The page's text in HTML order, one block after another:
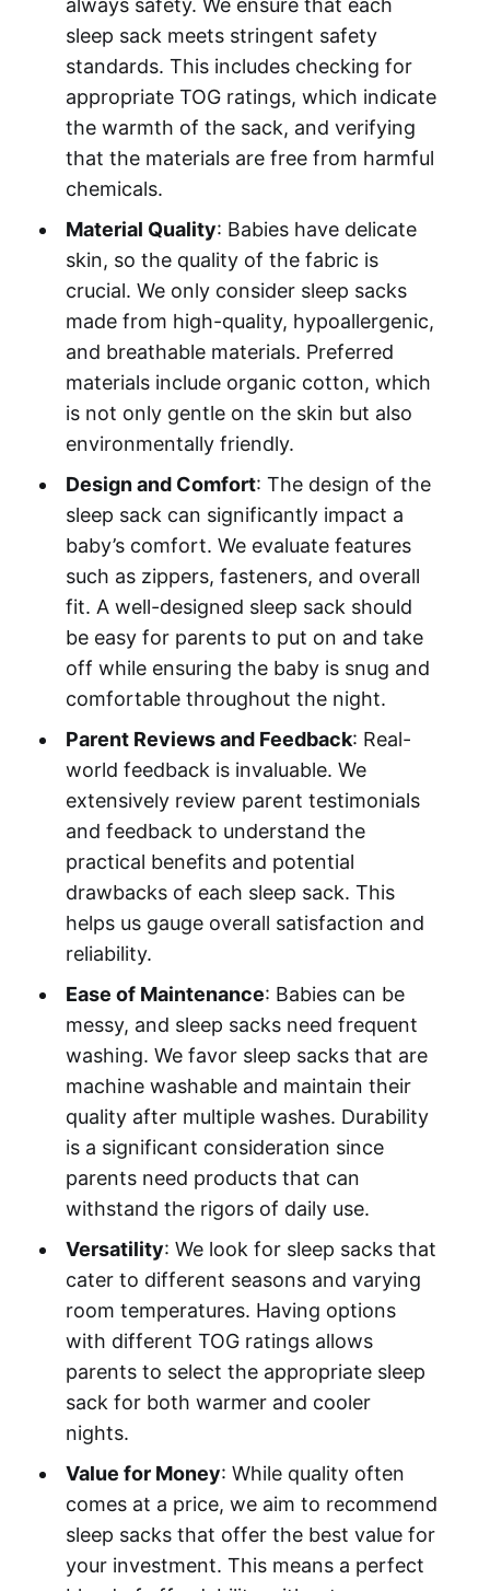
always safety. We ensure that each
sleep sack meets stringent safety
standards. This includes checking for
appropriate TOG ratings, which indicate
the warmth of the sack, and verifying
that the materials are free from harmful
chemicals.
Material Quality: Babies have delicate
skin, so the quality of the fabric is
crucial. We only consider sleep sacks
made from high-quality, hypoallergenic,
and breathable materials. Preferred
materials include organic cotton, which
is not only gentle on the skin but also
environmentally friendly.
Design and Comfort: The design of the
sleep sack can significantly impact a
baby’s comfort. We evaluate features
such as zippers, fasteners, and overall
fit. A well-designed sleep sack should
be easy for parents to put on and take
off while ensuring the baby is snug and
comfortable throughout the night.
Parent Reviews and Feedback: Real-
world feedback is invaluable. We
extensively review parent testimonials
and feedback to understand the
practical benefits and potential
drawbacks of each sleep sack. This
helps us gauge overall satisfaction and
reliability.
Ease of Maintenance: Babies can be
messy, and sleep sacks need frequent
washing. We favor sleep sacks that are
machine washable and maintain their
quality after multiple washes. Durability
is a significant consideration since
parents need products that can
withstand the rigors of daily use.
Versatility: We look for sleep sacks that
cater to different seasons and varying
room temperatures. Having options
with different TOG ratings allows
parents to select the appropriate sleep
sack for both warmer and cooler
nights.
Value for Money: While quality often
comes at a price, we aim to recommend
sleep sacks that offer the best value for
your investment. This means a perfect